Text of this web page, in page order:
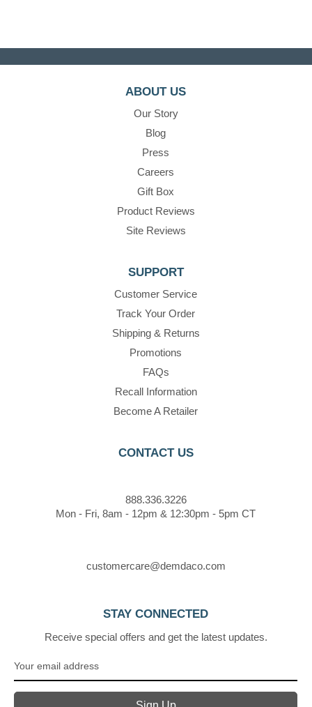
ABOUT US
Our Story
Blog
Press
Careers
Gift Box
Product Reviews
Site Reviews
SUPPORT
Customer Service
Track Your Order
Shipping & Returns
Promotions
FAQs
Recall Information
Become A Retailer
CONTACT US
888.336.3226
Mon - Fri, 8am - 12pm & 12:30pm - 5pm CT
customercare@demdaco.com
STAY CONNECTED
Receive special offers and get the latest updates.